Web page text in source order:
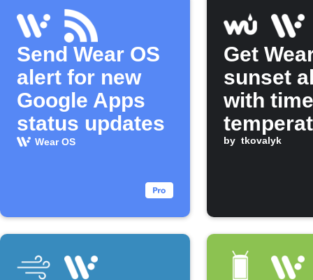
Send Wear OS
alert for new
Google Apps
status updates
Wear OS
Get
sunset
with
by tkovalyk